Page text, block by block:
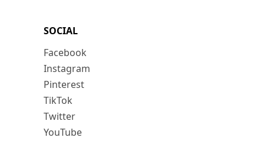
SOCIAL
Facebook
Instagram
Pinterest
TikTok
Twitter
YouTube